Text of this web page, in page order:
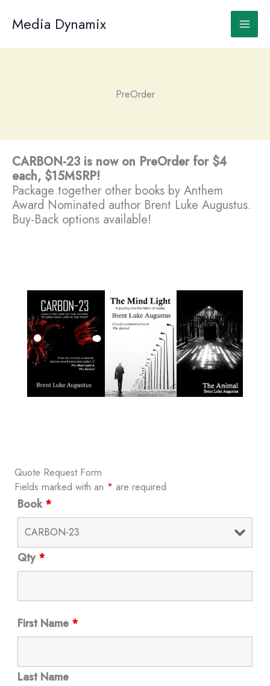
Media Dynamix
PreOrder
CARBON-23 is now on PreOrder for $4
each, $15MSRP!
Package together other books by Anthem
Award Nominated author Brent Luke Augustus.
Buy-Back options available!
Quote Request Form
Fields marked with an * are required
Book*
Qty*
First Name *
Last Name